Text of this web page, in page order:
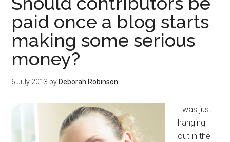
paid once a blog starts
making some serious
money?
6 July 2013 by Deborah Robinson
I was just
hanging
out in the